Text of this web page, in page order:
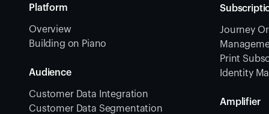
Platform
Overview
Building on Piano
Audience
Customer Data Integration
Customer Data Segmentation
Journey
Print
Identity
Amplifier